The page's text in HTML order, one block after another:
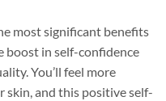
most significant benefits
boost in self-confidence
You’ll feel more
and this positive self-